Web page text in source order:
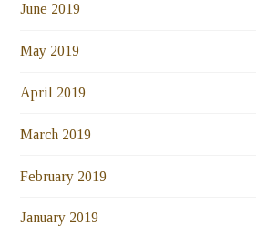
June 2019
May 2019
April 2019
March 2019
February 2019
January 2019